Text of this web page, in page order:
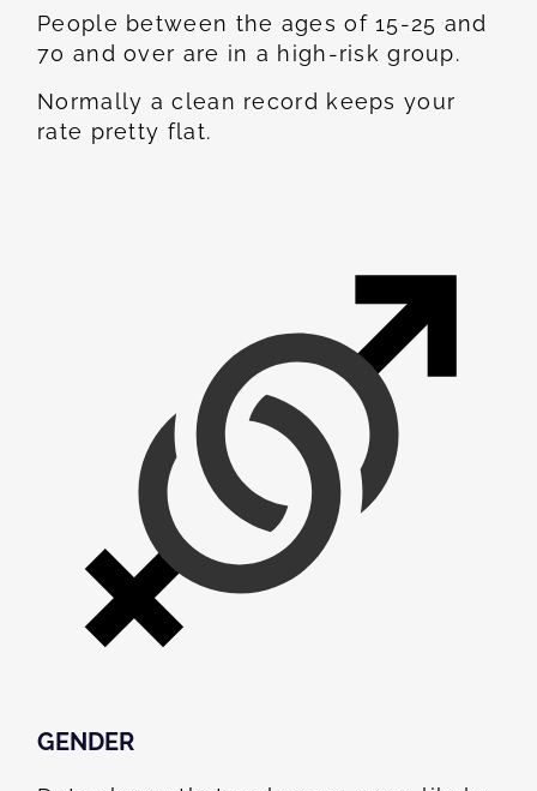
People between the ages of 15-25 and
70 and over are in a high-risk group.
Normally a clean record keeps your
rate pretty flat.
GENDER